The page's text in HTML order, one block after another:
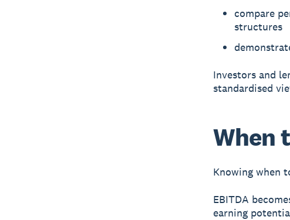
compare
structures
Investors and
standardised
When
Knowing when
EBITDA
earning